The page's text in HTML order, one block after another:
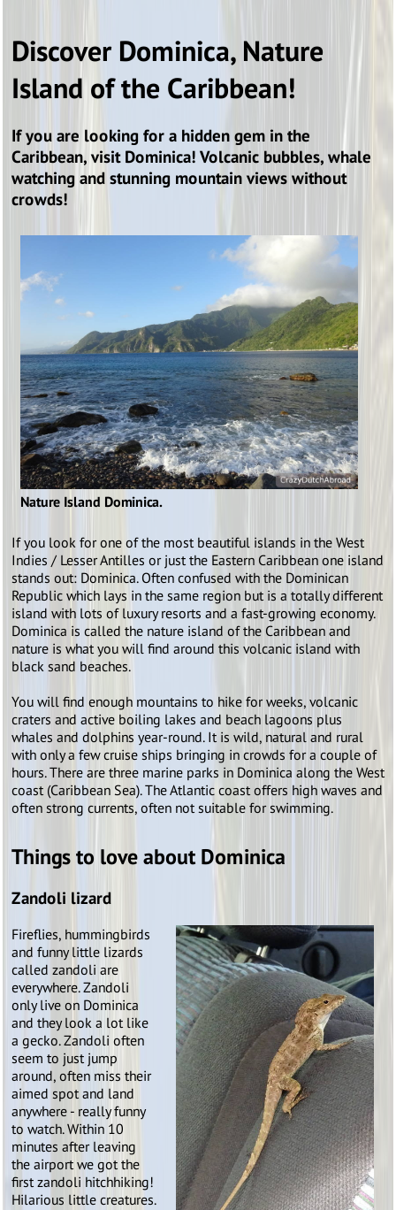
Discover Dominica, Nature
Island of the Caribbean!
If you are looking for a hidden gem in the
Caribbean, visit Dominica! Volcanic bubbles, whale
watching and stunning mountain views without
crowds!
Nature Island Dominica.
If you look for one of the most beautiful islands in the West
Indies / Lesser Antilles or just the Eastern Caribbean one island
stands out: Dominica. Often confused with the Dominican
Republic which lays in the same region but is a totally different
island with lots of luxury resorts and a fast-growing economy.
Dominica is called the nature island of the Caribbean and
nature is what you will find around this volcanic island with
black sand beaches.
You will find enough mountains to hike for weeks, volcanic
craters and active boiling lakes and beach lagoons plus
whales and dolphins year-round. It is wild, natural and rural
with only a few cruise ships bringing in crowds for a couple of
hours. There are three marine parks in Dominica along the West
coast (Caribbean Sea). The Atlantic coast offers high waves and
often strong currents, often not suitable for swimming.
Things to love about Dominica
Zandoli lizard
Fireflies, hummingbirds
and funny little lizards
called zandoli are
everywhere. Zandoli
only live on Dominica
and they look a lot like
a gecko. Zandoli often
seem to just jump
around, often miss their
aimed spot and land
anywhere - really funny
to watch. Within 10
minutes after leaving
the airport we got the
first zandoli hitchhiking!
Hilarious little creatures.